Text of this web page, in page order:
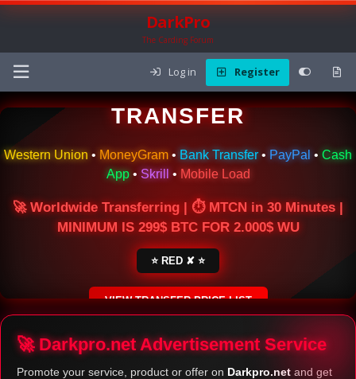
DarkPro
The Carding Forum
Log in Register
🌍 ONLINE MONEY
TRANSFER
Western Union • MoneyGram • Bank Transfer • PayPal • Cash
App• Skrill • Mobile Load
🚀 Worldwide Transferring | ⏱ MTCN in 30 Minutes |
MINIMUM IS 299$ BTC FOR 2.000$ WU
⭐ RED ✘ ⭐
VIEW TRANSFER PRICE LIST
SECURE ESCROW SERVICE
🚀 Darkpro.net Advertisement Service
Promote your service, product or offer on Darkpro.net and get